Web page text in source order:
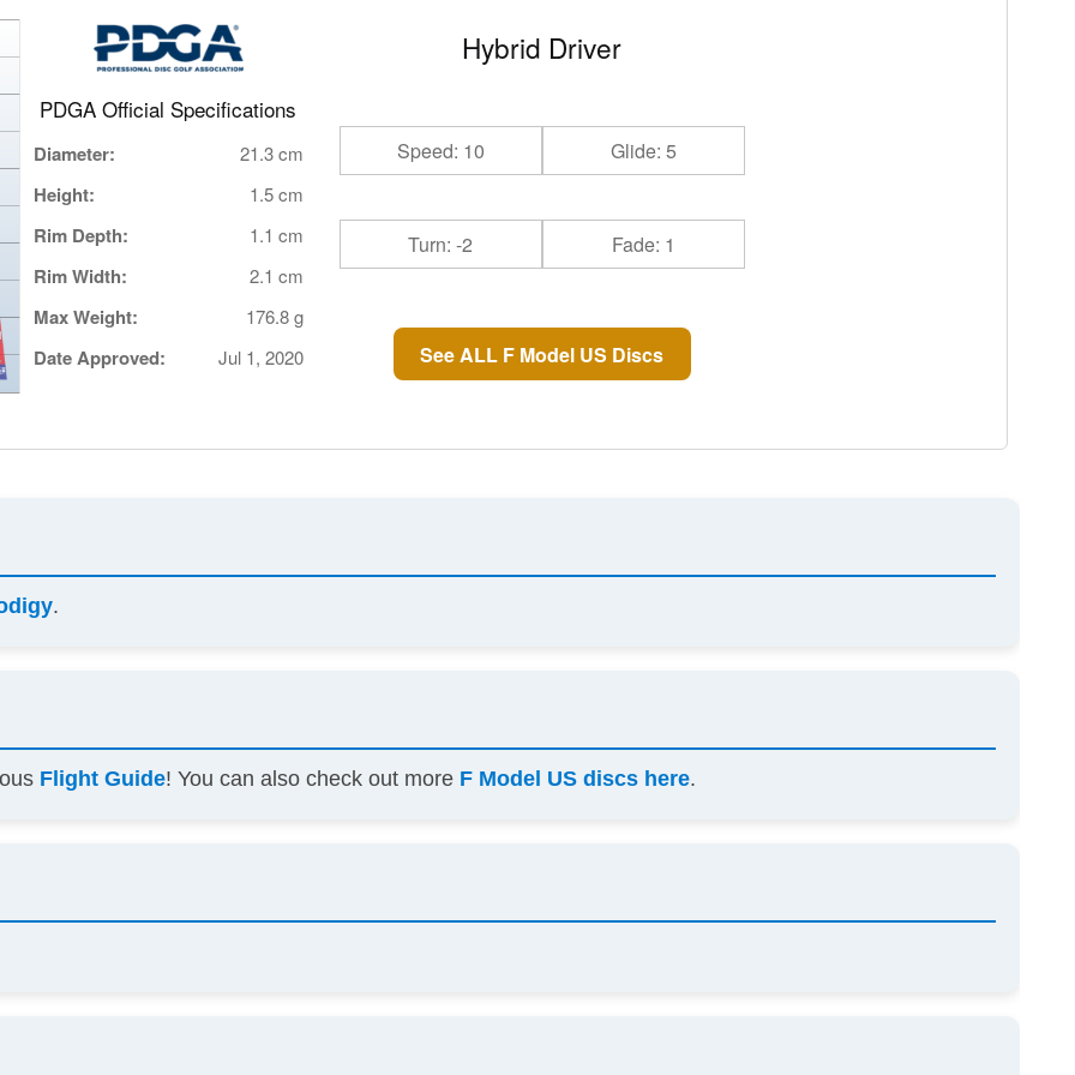
PDGA Official Specifications
Diameter: 21.3 cm
Height: 1.5 cm
Rim Depth: 1.1 cm
Rim Width: 2.1 cm
Max Weight: 176.8 g
Date Approved: Jul 1, 2020
Hybrid Driver
Speed: 10 Glide: 5
Turn: -2 Fade: 1
See ALL F Model US Discs
.
Flight Guide! You can also check out more F Model US discs here.